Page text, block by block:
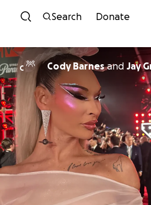
Skip to
Search Donate
C Cody Barnesand Jay